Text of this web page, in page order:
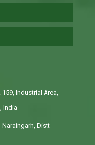
159, Industrial Area,
India
Naraingarh, Distt